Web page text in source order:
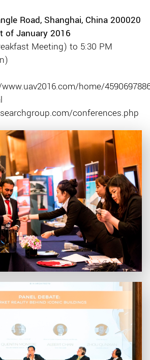
Road, Shanghai, China 200020
of January 2016
Meeting) to 5:30 PM
home/
conferences.php